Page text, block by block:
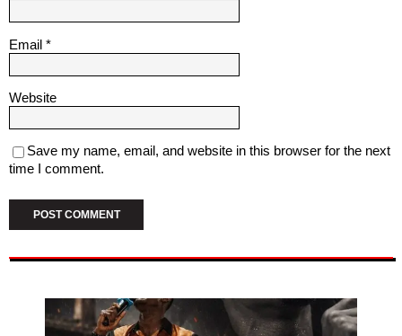
Email *
Website
Save my name, email, and website in this browser for the next
time I comment.